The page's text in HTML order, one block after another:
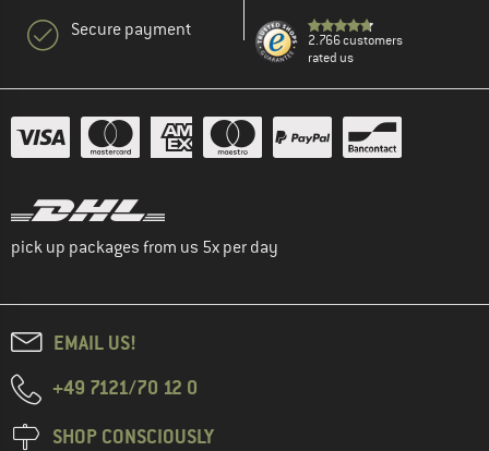
Secure payment
2.766 customers
rated us
pick up packages from us 5x per day
EMAIL US!
+49 7121/70 12 0
SHOP CONSCIOUSLY